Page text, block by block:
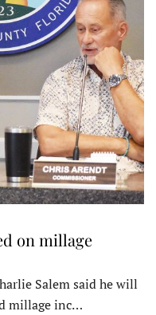
on millage
Salem said he will
millage inc…